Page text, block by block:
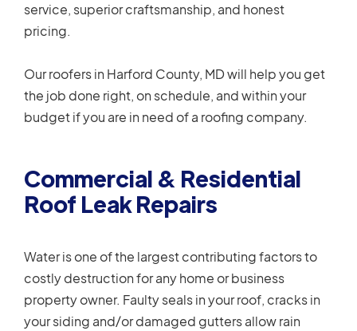
service, superior craftsmanship, and honest
pricing.
Our roofers in Harford County, MD will help you get
the job done right, on schedule, and within your
budget if you are in need of a roofing company.
Commercial & Residential
Roof Leak Repairs
Water is one of the largest contributing factors to
costly destruction for any home or business
property owner. Faulty seals in your roof, cracks in
your siding and/or damaged gutters allow rain